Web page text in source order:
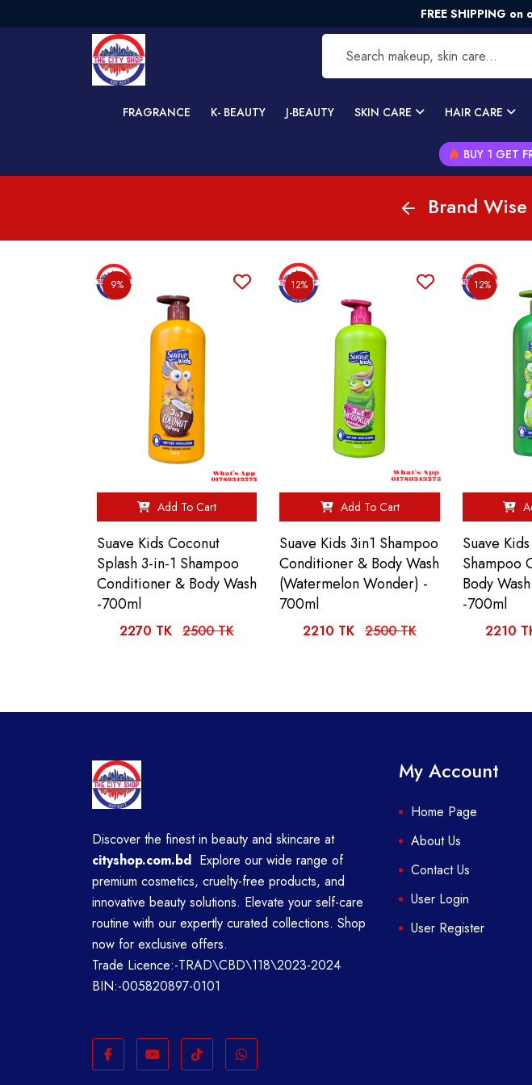
FREE SHIPPING on
FRAGRANCE K- BEAUTY J-BEAUTY SKIN CARE HAIR CARE
BUY 1 GET
Brand
9%
Add To Cart
Suave Kids Coconut
Splash 3-in-1 Shampoo
Conditioner & Body Wash
-700ml
2270 TK 2500 TK
12%
Add To Cart
Suave Kids 3in1 Shampoo
Conditioner & Body Wash
(Watermelon Wonder) -
700ml
2210 TK 2500 TK
12%
Suave
Shampoo
Body
-700ml
2210
Discover the finest in beauty and skincare at
cityshop.com.bd Explore our wide range of
premium cosmetics, cruelty-free products, and
innovative beauty solutions. Elevate your self-care
routine with our expertly curated collections. Shop
now for exclusive offers.
Trade Licence:-TRAD\CBD\118\2023-2024
BIN:-005820897-0101
My Account
Home Page
About Us
Contact Us
User Login
User Register